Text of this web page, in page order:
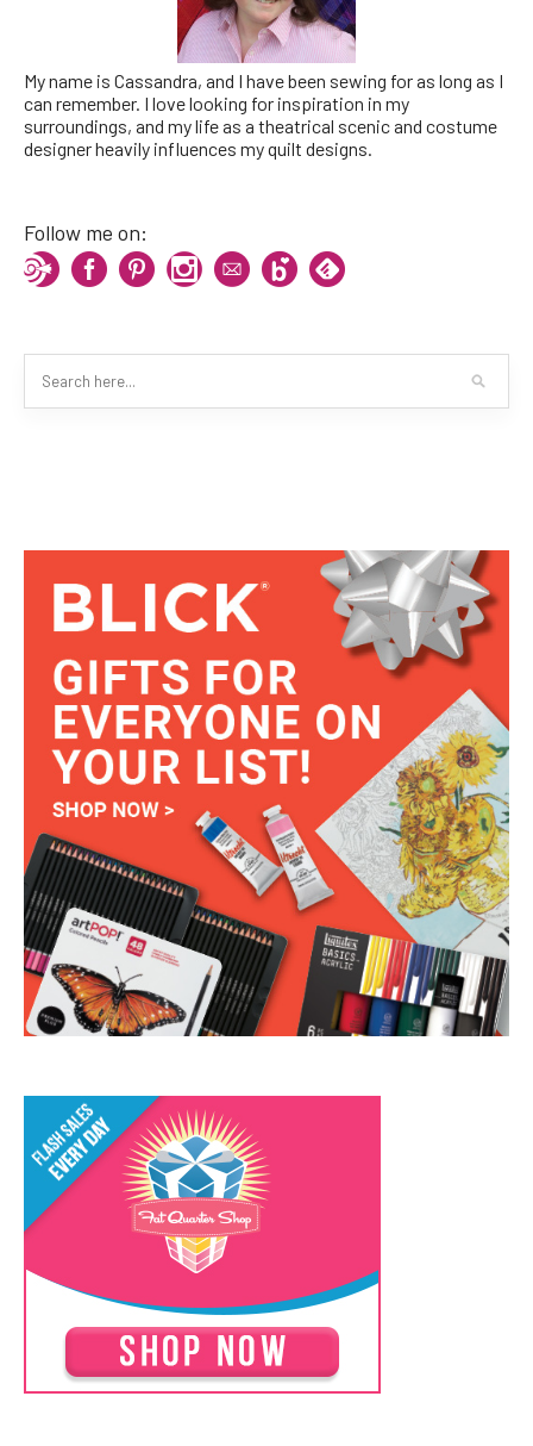
My name is Cassandra, and I have been sewing for as long as I
can remember. I love looking for inspiration in my
surroundings, and my life as a theatrical scenic and costume
designer heavily influences my quilt designs.
Follow me on: